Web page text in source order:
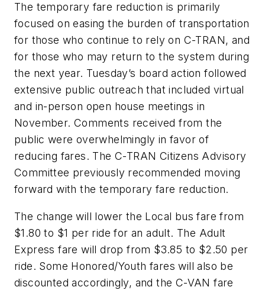
The temporary fare reduction is primarily
focused on easing the burden of transportation
for those who continue to rely on C-TRAN, and
for those who may return to the system during
the next year. Tuesday’s board action followed
extensive public outreach that included virtual
and in-person open house meetings in
November. Comments received from the
public were overwhelmingly in favor of
reducing fares. The C-TRAN Citizens Advisory
Committee previously recommended moving
forward with the temporary fare reduction.
The change will lower the Local bus fare from
$1.80 to $1 per ride for an adult. The Adult
Express fare will drop from $3.85 to $2.50 per
ride. Some Honored/Youth fares will also be
discounted accordingly, and the C-VAN fare